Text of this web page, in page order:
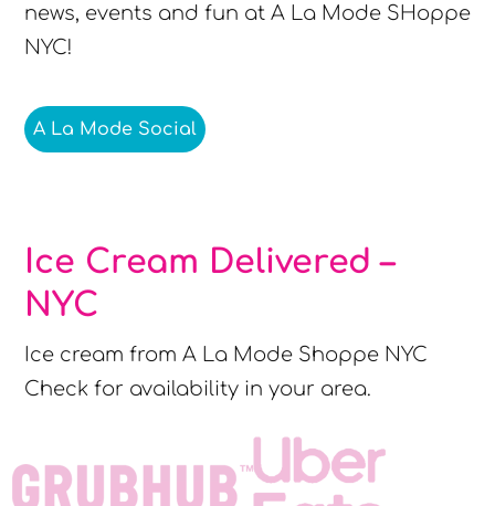
news, events and fun at A La Mode SHoppe
NYC!
A La Mode Social
Ice Cream Delivered –
NYC
Ice cream from A La Mode Shoppe NYC
Check for availability in your area.